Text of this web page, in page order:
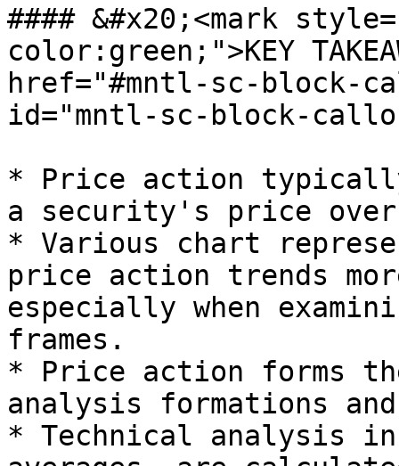
#### &#x20;<mark
color:green;">KEY
href="#mntl-sc-block-
id="mntl-sc-block-
* Price action
a security's price
* Various chart
price action trends
especially when
frames.
* Price action forms
analysis formations
* Technical analysis